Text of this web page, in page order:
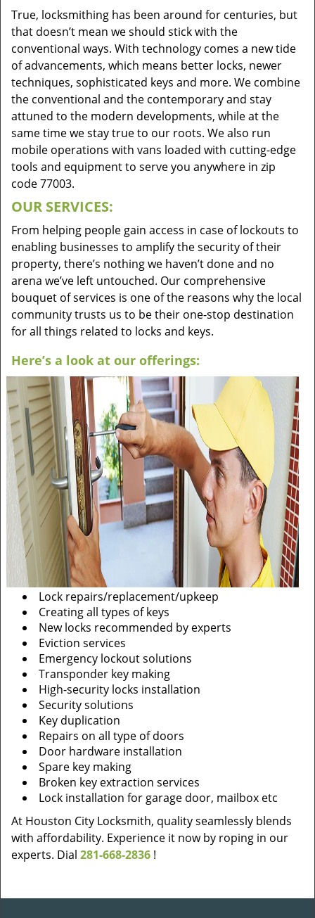
True, locksmithing has been around for centuries, but
that doesn’t mean we should stick with the
conventional ways. With technology comes a new tide
of advancements, which means better locks, newer
techniques, sophisticated keys and more. We combine
the conventional and the contemporary and stay
attuned to the modern developments, while at the
same time we stay true to our roots. We also run
mobile operations with vans loaded with cutting-edge
tools and equipment to serve you anywhere in zip
code 77003.
OUR SERVICES:
From helping people gain access in case of lockouts to
enabling businesses to amplify the security of their
property, there’s nothing we haven’t done and no
arena we’ve left untouched. Our comprehensive
bouquet of services is one of the reasons why the local
community trusts us to be their one-stop destination
for all things related to locks and keys.
Here’s a look at our offerings:
Lock repairs/replacement/upkeep
Creating all types of keys
New locks recommended by experts
Eviction services
Emergency lockout solutions
Transponder key making
High-security locks installation
Security solutions
Key duplication
Repairs on all type of doors
Door hardware installation
Spare key making
Broken key extraction services
Lock installation for garage door, mailbox etc
At Houston City Locksmith, quality seamlessly blends
with affordability. Experience it now by roping in our
experts. Dial 281-668-2836 !